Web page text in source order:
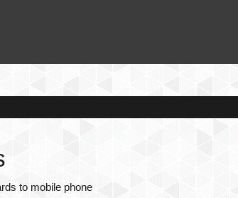
to mobile phone